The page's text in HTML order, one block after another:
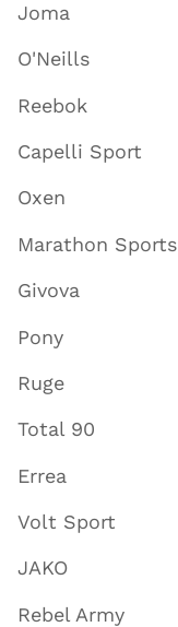
Joma
O'Neills
Reebok
Capelli Sport
Oxen
Marathon Sports
Givova
Pony
Ruge
Total 90
Errea
Volt Sport
JAKO
Rebel Army